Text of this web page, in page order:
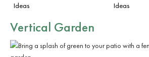
Ideas
Ideas
Vertical Garden